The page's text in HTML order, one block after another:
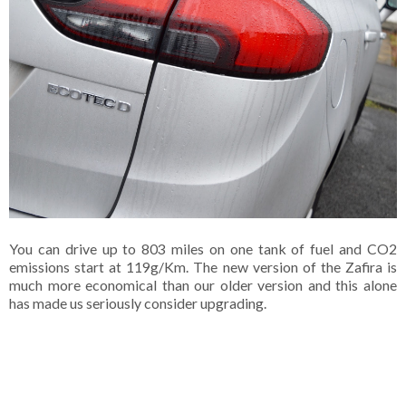
You can drive up to 803 miles on one tank of fuel and CO2
emissions start at 119g/Km. The new version of the Zafira is
much more economical than our older version and this alone
has made us seriously consider upgrading.